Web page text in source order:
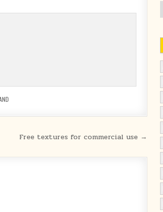
Free textures for commercial use →